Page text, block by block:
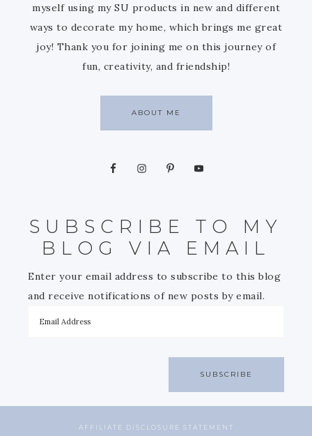
myself using my SU products in new and different
ways to decorate my home, which brings me great
joy! Thank you for joining me on this journey of
fun, creativity, and friendship!
ABOUT ME
SUBSCRIBE TO MY
BLOG VIA EMAIL
Enter your email address to subscribe to this blog
and receive notifications of new posts by email.
SUBSCRIBE
AFFILIATE DISCLOSURE STATEMENT